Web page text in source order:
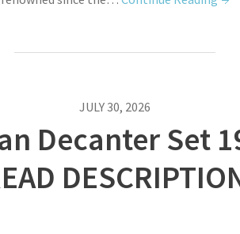
JULY 30, 2026
Decanter Set